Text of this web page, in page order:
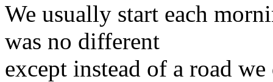
We usually start each
was no different
except instead of a road